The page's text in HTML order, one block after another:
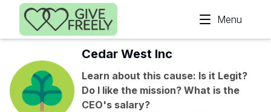
Skip to main content
Menu
Cedar West Inc
Learn about this cause: Is it Legit?
Do I like the mission? What is the
CEO's salary?